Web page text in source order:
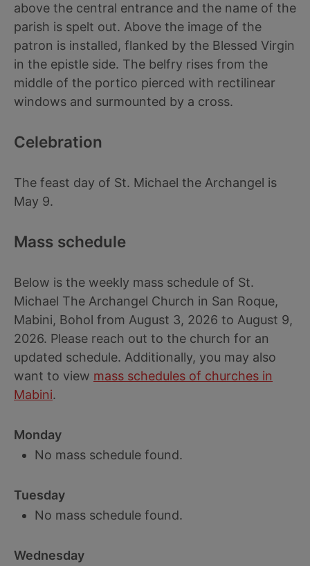
above the central entrance and the name of the
parish is spelt out. Above the image of the
patron is installed, flanked by the Blessed Virgin
in the epistle side. The belfry rises from the
middle of the portico pierced with rectilinear
windows and surmounted by a cross.
Celebration
The feast day of St. Michael the Archangel is
May 9.
Mass schedule
Below is the weekly mass schedule of St.
Michael The Archangel Church in San Roque,
Mabini, Bohol from August 3, 2026 to August 9,
2026. Please reach out to the church for an
updated schedule. Additionally, you may also
want to view mass schedules of churches in
Mabini.
Monday
No mass schedule found.
Tuesday
No mass schedule found.
Wednesday